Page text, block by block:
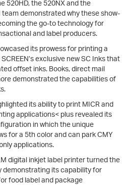
520HD, the 520NX and the
team demonstrated why these show-
the go-to technology for
and label producers.
its prowess for printing a
exclusive new SC Inks that
offset inks. Books, direct mail
demonstrated the capabilities of
its ability to print MICR and
applications< plus revealed its
in which the unique
for a 5th color and can park CMY
applications.
digital inkjet label printer turned the
demonstrating its capability for
food label and package